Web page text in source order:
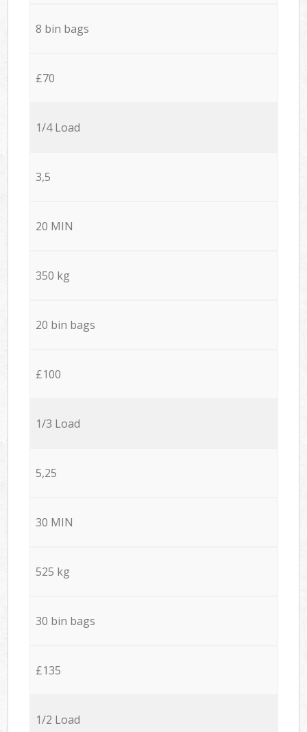
8 bin bags
£70
1/4 Load
3,5
20 MIN
350 kg
20 bin bags
£100
1/3 Load
5,25
30 MIN
525 kg
30 bin bags
£135
1/2 Load